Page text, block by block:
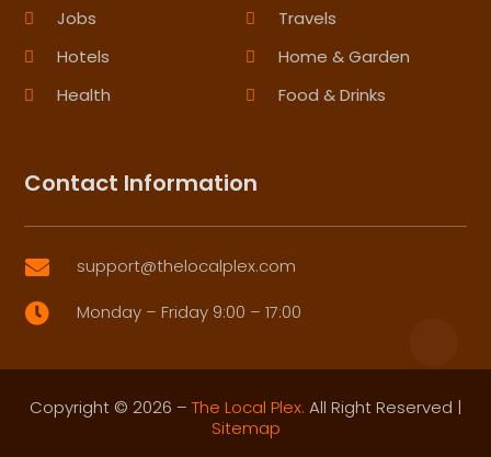
Jobs
Travels
Hotels
Home & Garden
Health
Food & Drinks
Contact Information
 support@thelocalplex.com
 Monday – Friday 9:00 – 17:00
Copyright © 2026 – The Local Plex. All Right Reserved |
Sitemap